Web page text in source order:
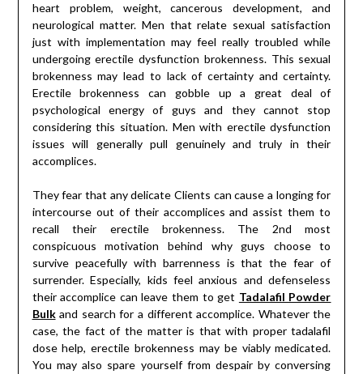
heart problem, weight, cancerous development, and
neurological matter. Men that relate sexual satisfaction
just with implementation may feel really troubled while
undergoing erectile dysfunction brokenness. This sexual
brokenness may lead to lack of certainty and certainty.
Erectile brokenness can gobble up a great deal of
psychological energy of guys and they cannot stop
considering this situation. Men with erectile dysfunction
issues will generally pull genuinely and truly in their
accomplices.
They fear that any delicate Clients can cause a longing for
intercourse out of their accomplices and assist them to
recall their erectile brokenness. The 2nd most
conspicuous motivation behind why guys choose to
survive peacefully with barrenness is that the fear of
surrender. Especially, kids feel anxious and defenseless
their accomplice can leave them to get Tadalafil Powder
Bulkand search for a different accomplice. Whatever the
case, the fact of the matter is that with proper tadalafil
dose help, erectile brokenness may be viably medicated.
You may also spare yourself from despair by conversing